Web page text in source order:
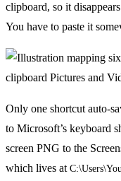
clipboard, so it
You have to paste it
Only one shortcut auto-
to Microsoft’s keyboard
screen PNG to the
which lives at